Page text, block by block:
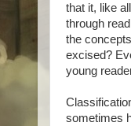
that it, like
through
the
excised?
young
sometimes